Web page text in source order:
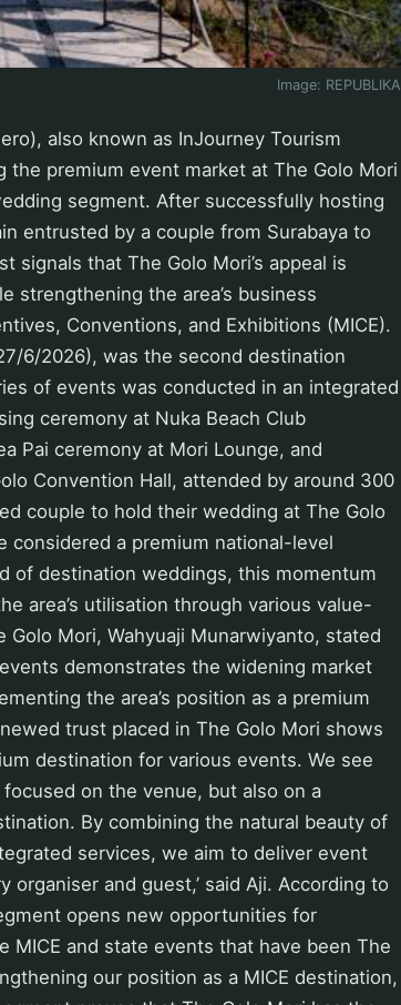
Image: REPUBLIKA
also known as InJourney Tourism
the premium event market at The Golo Mori
segment. After successfully hosting
entrusted by a couple from Surabaya to
that The Golo Mori’s appeal is
strengthening the area’s business
Conventions, and Exhibitions (MICE).
6/2026), was the second destination
of events was conducted in an integrated
ceremony at Nuka Beach Club
Pai ceremony at Mori Lounge, and
Convention Hall, attended by around 300
couple to hold their wedding at The Golo
considered a premium national-level
of destination weddings, this momentum
area’s utilisation through various value-
Mori, Wahyuaji Munarwiyanto, stated
demonstrates the widening market
the area’s position as a premium
trust placed in The Golo Mori shows
destination for various events. We see
on the venue, but also on a
By combining the natural beauty of
services, we aim to deliver event
and guest,’ said Aji. According to
opens new opportunities for
and state events that have been The
our position as a MICE destination,